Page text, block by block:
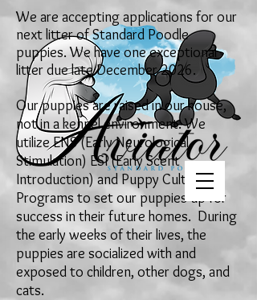
We are accepting applications for our
nextlitter of Standard Poodle
puppies. We have one exceptional
litter due late December2026.
Our puppies are raised in our house,
not in a kennel environment. We
utilize ENS (Early Neurological
Stimulation) ESI (Early Scent
Introduction) and Puppy Culture
Programs to set our puppies up for
success in their future homes. During
the early weeks of their lives, the
puppies are socialized with and
exposed to children, other dogs, and
cats.